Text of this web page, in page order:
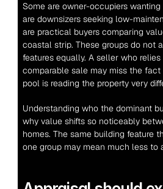
Some are owner-occupiers
are downsizers seeking low-
are practical buyers comparing
coastal strip. These groups do not
features equally. A seller who
comparable sale may miss the
pool is reading the property very
Understanding who the dominant
why value shifts so noticeably
homes. The same building feature
one group may mean much less to